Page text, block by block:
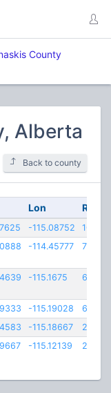
County
Alberta
Back to county
Lon Range
-115.08752
100
-114.45777 70
-115.1675 60
-115.19028
60
-115.18667
25
-115.12139 25